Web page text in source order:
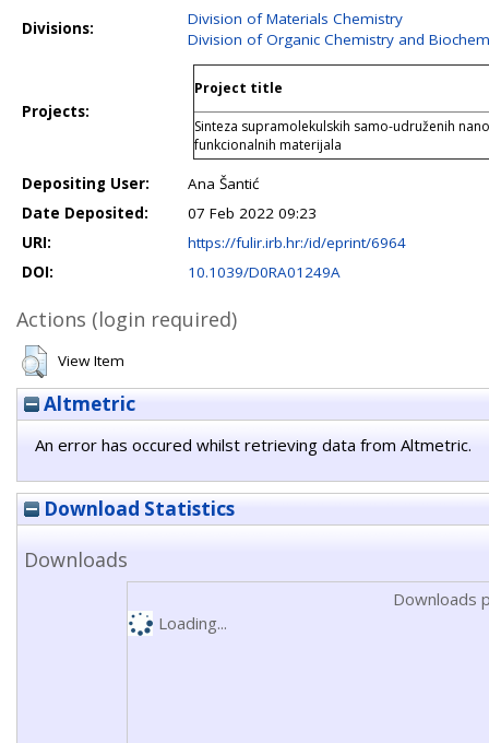
Divisions:
Division of Materials Chemistry
Division of Organic Chemistry and
Projects:
Project title
Sinteza supramolekulskih samo-udruženih
funkcionalnih materijala
Depositing User:
Ana Šantić
Date Deposited:
07 Feb 2022 09:23
URI:
https://fulir.irb.hr:/id/eprint/6964
DOI:
10.1039/D0RA01249A
Actions (login required)
View Item
Altmetric
An error has occured whilst retrieving data from Altmetric.
Download Statistics
Downloads
Downloads
Loading...